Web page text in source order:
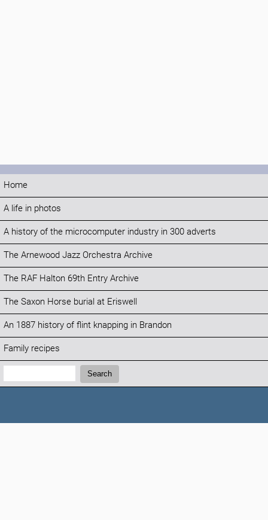
Home
A life in photos
A history of the microcomputer industry in 300 adverts
The Arnewood Jazz Orchestra Archive
The RAF Halton 69th Entry Archive
The Saxon Horse burial at Eriswell
An 1887 history of flint knapping in Brandon
Family recipes
Search:
Search